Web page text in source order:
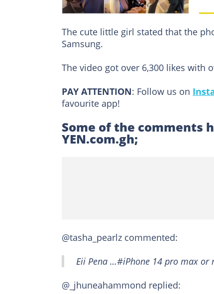
The cute little girl stated that the
Samsung.
The video got over 6,300 likes with
PAY ATTENTION: Follow us on
favourite app!
Some of the comments
YEN.com.gh;
@tasha_pearlz commented:
Eii Pena …#iPhone 14 pro max or
@_jhuneahammond replied: